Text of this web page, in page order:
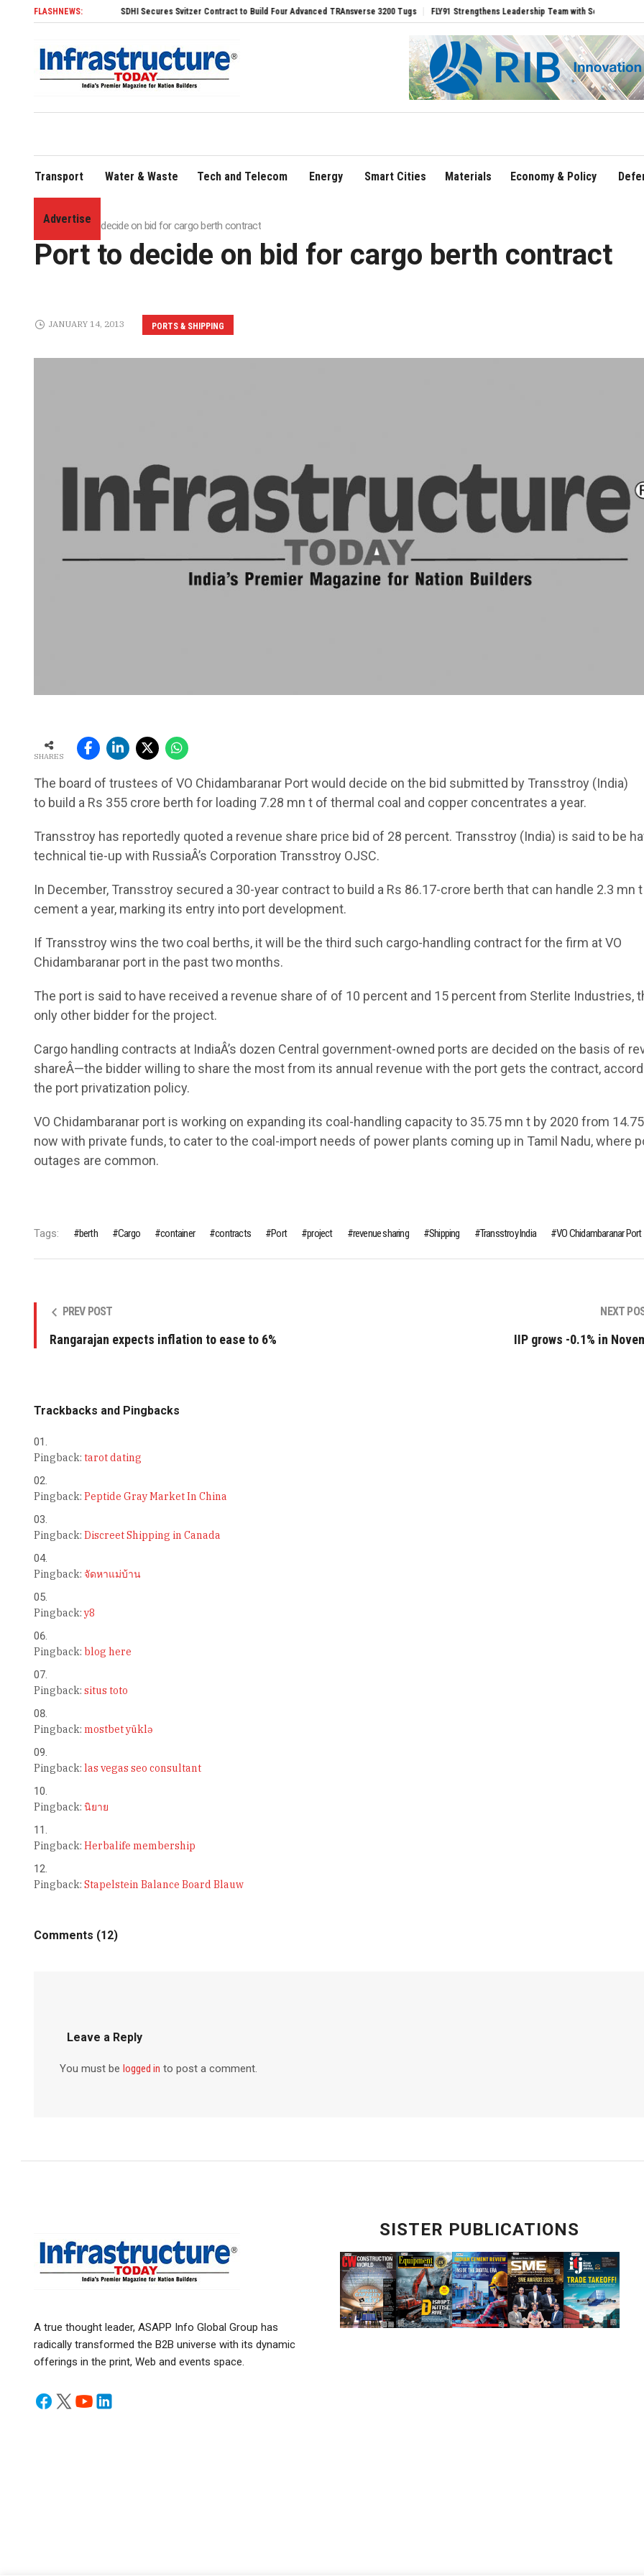
FLASHNEWS:SDHI Secures Svitzer Contract to Build Four Advanced TRAnsverse 3200 Tugs FLY91 Strengthens Leadership Team with Seasoned Aviation
Transport Water & Waste Tech and Telecom Energy Smart Cities Materials Economy & Policy
Advertise
Home»Port to decide on bid for cargo berth contract
Port to decide on bid for cargo berth contract
PORTS & SHIPPING
JANUARY 14, 2013
SHARES
The board of trustees of VO Chidambaranar Port would decide on the bid submitted by Transstroy (India)
to build a Rs 355 crore berth for loading 7.28 mn t of thermal coal and copper concentrates a year.
Transstroy has reportedly quoted a revenue share price bid of 28 percent. Transstroy (India) is said to be
technical tie-up with RussiaÂ’s Corporation Transstroy OJSC.
In December, Transstroy secured a 30-year contract to build a Rs 86.17-crore berth that can handle 2.3 mn
cement a year, marking its entry into port development.
If Transstroy wins the two coal berths, it will be the third such cargo-handling contract for the firm at VO
Chidambaranar port in the past two months.
The port is said to have received a revenue share of of 10 percent and 15 percent from Sterlite Industries,
only other bidder for the project.
Cargo handling contracts at IndiaÂ’s dozen Central government-owned ports are decided on the basis of
shareÂ—the bidder willing to share the most from its annual revenue with the port gets the contract,
the port privatization policy.
VO Chidambaranar port is working on expanding its coal-handling capacity to 35.75 mn t by 2020 from
now with private funds, to cater to the coal-import needs of power plants coming up in Tamil Nadu, where
outages are common.
Tags: berth Cargo container contracts Port project revenue sharing Shipping Transstroy India VO Chidambaranar Port
PREV POST
Rangarajan expects inflation to ease to 6%
NEXT
IIP grows -0.1% in
Trackbacks and Pingbacks
Pingback: tarot dating
Pingback: Peptide Gray Market In China
Pingback: Discreet Shipping in Canada
Pingback: จัดหาแม่บ้าน
Pingback:y8
Pingback: blog here
Pingback: situs toto
Pingback: mostbet yüklə
Pingback: las vegas seo consultant
Pingback: นิยาย
Pingback: Herbalife membership
Pingback: Stapelstein Balance Board Blauw
Comments (12)
Leave a Reply
You must be logged in to post a comment.
A true thought leader, ASAPP Info Global Group has
radically transformed the B2B universe with its dynamic
offerings in the print, Web and events space.
SISTER PUBLICATIONS